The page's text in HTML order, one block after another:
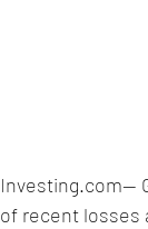
Investing.com--
of recent losses